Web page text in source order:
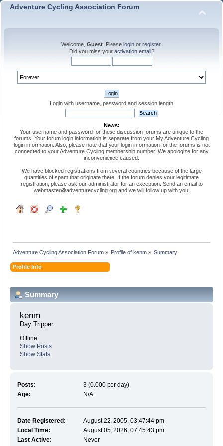
Adventure Cycling Association Forum
Welcome, Guest . Please login or register.
Did you miss your activation email?
Login with username, password and session length
News:
Your username and password for these discussion forums are unique to the
forums. Your forum login information is separate from your My Adventure Cycling
login information. Also, please note that your login information for the forums is not
connected to your Adventure Cycling membership number. We apologize for any
inconvenience caused.
We have blocked registrations from several countries because of the large
quantities of spam that originate there. If the forum denies your legitimate
registration, please ask our administrator for an exception. Send an email to
webmaster@adventurecycling.org and we will follow up with you.
Adventure Cycling Association Forum » Profile of kenm» Summary
Profile Info
Summary
kenm
Day Tripper
Offline
Show Posts
Show Stats
Posts:
3 (0.000 per day)
Age:
N/A
Date Registered:
August 22, 2005, 03:47:44 pm
Local Time:
August 05, 2026, 07:45:43 pm
Last Active:
Never